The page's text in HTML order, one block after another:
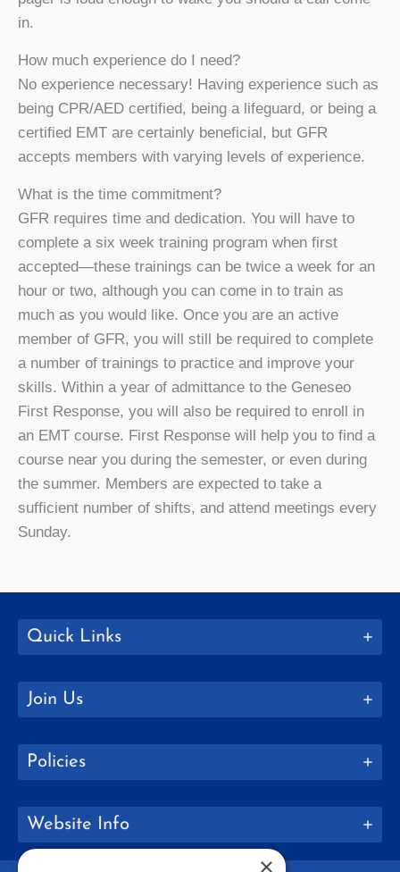
in.
How much experience do I need?
No experience necessary! Having experience such as
being CPR/AED certified, being a lifeguard, or being a
certified EMT are certainly beneficial, but GFR
accepts members with varying levels of experience.
What is the time commitment?
GFR requires time and dedication. You will have to
complete a six week training program when first
accepted—these trainings can be twice a week for an
hour or two, although you can come in to train as
much as you would like. Once you are an active
member of GFR, you will still be required to complete
a number of trainings to practice and improve your
skills. Within a year of admittance to the Geneseo
First Response, you will also be required to enroll in
an EMT course. First Response will help you to find a
course near you during the semester, or even during
the summer. Members are expected to take a
sufficient number of shifts, and attend meetings every
Sunday.
Quick Links
Join Us
Policies
Website Info